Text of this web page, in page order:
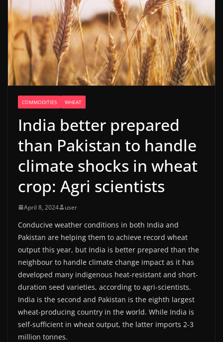
COMMODITIES WHEAT
India better prepared
than Pakistan to handle
climate shocks in wheat
crop: Agri scientists
April 8, 2024 user
Conducive weather conditions in both India and
Pakistan are helping them to achieve record wheat
output this year, but India is better prepared than the
neighbour to handle climate change impact as it has
developed many indigenous heat-resistant and short-
duration seed varieties, according to agri-scientists.
India is the second and Pakistan is the eighth largest
wheat-producing country in the world. While India is
self-sufficient in wheat output, the latter imports 2-3
million tonnes.